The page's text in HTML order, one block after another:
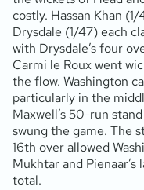
costly. Hassan Khan
Drysdale (1/47) each
with Drysdale’s four
Carmi le Roux went
the flow. Washington
particularly in the
Maxwell’s 50-run
swung the game. The
16th over allowed
Mukhtar and
total.